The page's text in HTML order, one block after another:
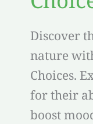
Discover
nature
Choices.
for their
boost